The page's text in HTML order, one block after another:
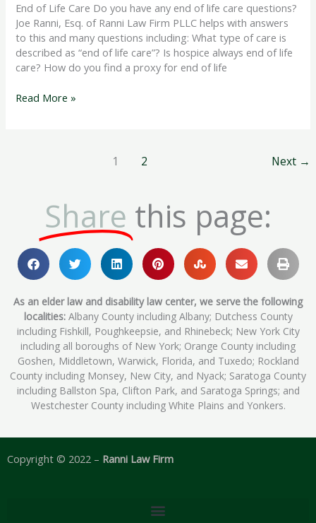
End of Life Care Do you have any end of life care questions?
Joe Ranni, Esq. of Ranni Law Firm PLLC helps with answers
to this and many questions including: What type of care is
described as “end of life care”? Is hospice always end of life
care? How do you find a proxy for end of life
Read More »
1 2 Next →
Share this page:
As an elder law and disability law center, we serve the following
localities:Albany County including Albany; Dutchess County
including Fishkill, Poughkeepsie, and Rhinebeck; New York City
including all boroughs of New York; Orange County including
Goshen, Middletown, Warwick, Florida, and Tuxedo; Rockland
County including Monsey, New City, and Nyack; Saratoga County
including Ballston Spa, Clifton Park, and Saratoga Springs; and
Westchester County including White Plains and Yonkers.
Copyright © 2022 – Ranni Law Firm